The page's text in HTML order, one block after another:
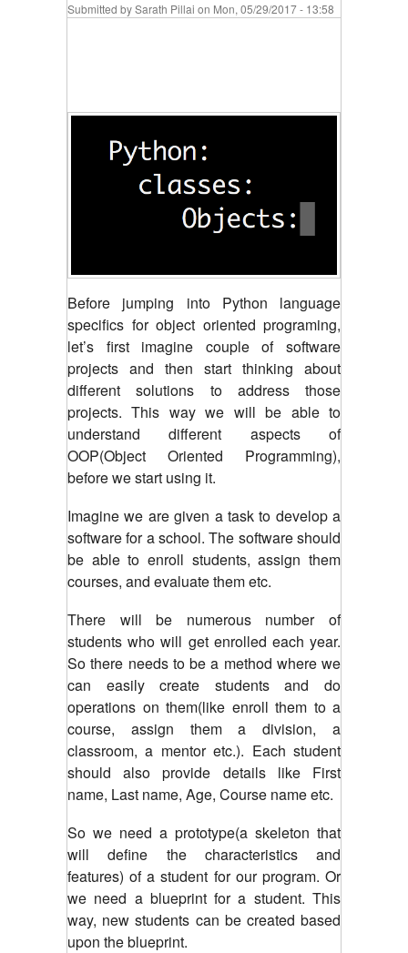
Submitted bySarath Pillai on Mon, 05/29/2017 - 13:58
Before jumping into Python language
specifics for object oriented programing,
let’s first imagine couple of software
projects and then start thinking about
different solutions to address those
projects. This way we will be able to
understand different aspects of
OOP(Object Oriented Programming),
before we start using it.
Imagine we are given a task to develop a
software for a school. The software should
be able to enroll students, assign them
courses, and evaluate them etc.
There will be numerous number of
students who will get enrolled each year.
So there needs to be a method where we
can easily create students and do
operations on them(like enroll them to a
course, assign them a division, a
classroom, a mentor etc.). Each student
should also provide details like First
name, Last name, Age, Course name etc.
So we need a prototype(a skeleton that
will define the characteristics and
features) of a student for our program. Or
we need a blueprint for a student. This
way, new students can be created based
upon the blueprint.